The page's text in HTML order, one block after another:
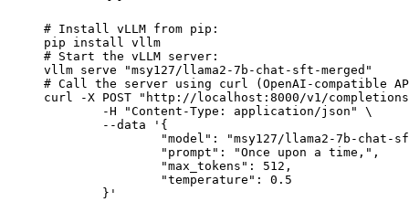
# Install vLLM from pip:
pip install vllm
# Start the vLLM server:
vllm serve "msy127/llama2-7b-chat-sft-merged"
# Call the server using curl (OpenAI-compatible
curl -X POST "http://localhost:8000/v1/
	}'